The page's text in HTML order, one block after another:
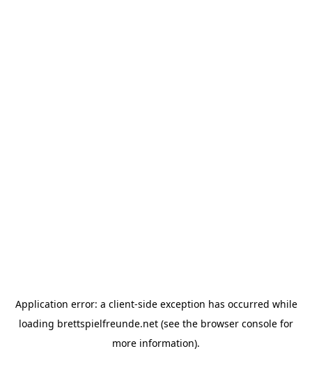
Application error: a client-side exception has occurred while
loading brettspielfreunde.net (see the browser console for
more information).